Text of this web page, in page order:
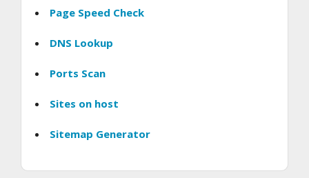
Page Speed Check
DNS Lookup
Ports Scan
Sites on host
Sitemap Generator